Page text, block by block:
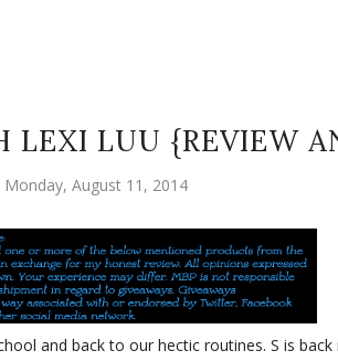
LEXI LUU {REVIEW
Monday, August 11, 2014
and back to our hectic routines. S is back